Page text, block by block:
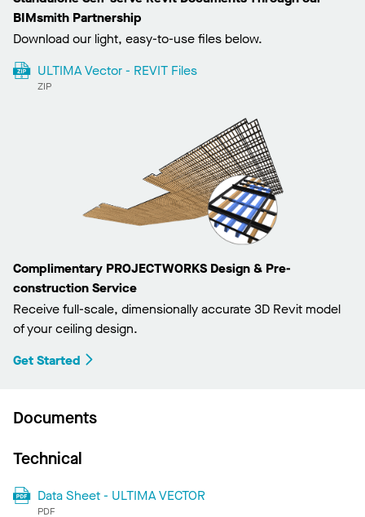
BIMsmith Partnership
Download our light, easy-to-use files below.
ULTIMA Vector - REVIT Files
ZIP
Complimentary PROJECTWORKS Design & Pre-
construction Service
Receive full-scale, dimensionally accurate 3D Revit model
of your ceiling design.
Get Started
Documents
Technical
Data Sheet - ULTIMA VECTOR
PDF